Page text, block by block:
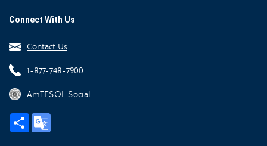
Connect With Us
Contact Us
1-877-748-7900
AmTESOL Social
Share